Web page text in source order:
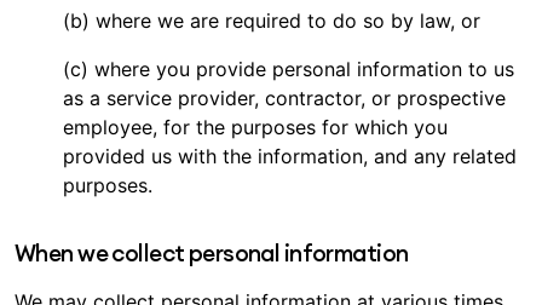
(b) where we are required to do so by law, or
(c) where you provide personal information to us
as a service provider, contractor, or prospective
employee, for the purposes for which you
provided us with the information, and any related
purposes.
When we collect personal information